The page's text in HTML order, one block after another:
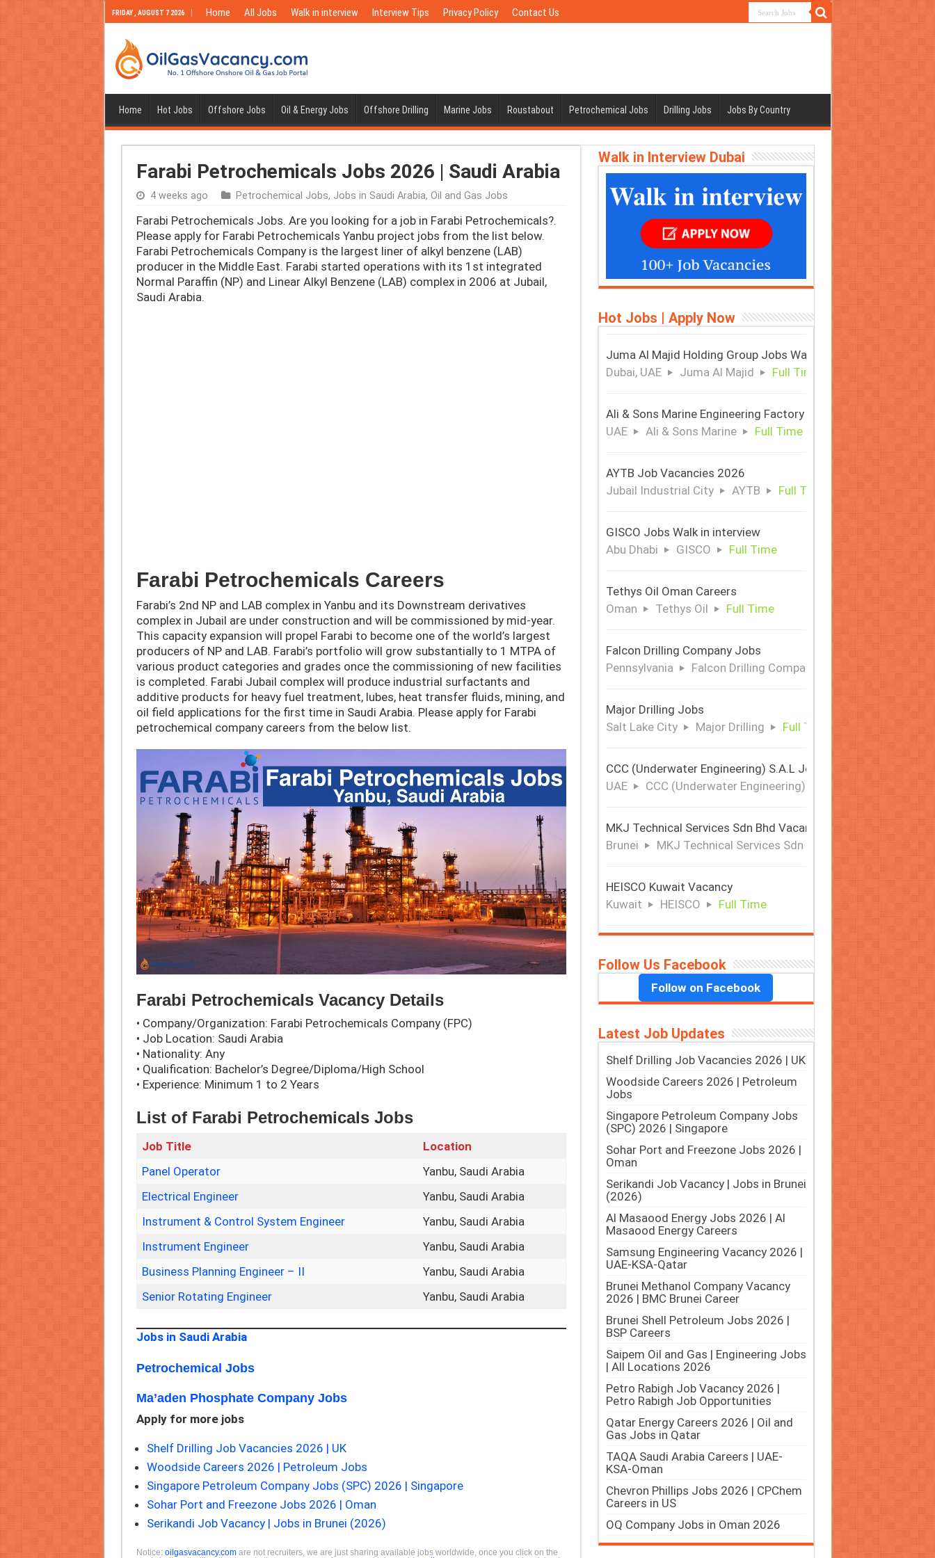
FRIDAY , AUGUST 7 2026 Home All Jobs Walk in interview Interview Tips Privacy Policy Contact Us
Home Hot Jobs Offshore Jobs Oil & Energy Jobs Offshore Drilling Marine Jobs Roustabout Petrochemical Jobs Drilling Jobs Jobs By Country
Farabi Petrochemicals Jobs 2026 | Saudi Arabia
4 weeks ago Petrochemical Jobs, Jobs in Saudi Arabia, Oil and Gas Jobs
Farabi Petrochemicals Jobs. Are you looking for a job in Farabi Petrochemicals?.
Please apply for Farabi Petrochemicals Yanbu project jobs from the list below.
Farabi Petrochemicals Company is the largest liner of alkyl benzene (LAB)
producer in the Middle East. Farabi started operations with its 1st integrated
Normal Paraffin (NP) and Linear Alkyl Benzene (LAB) complex in 2006 at Jubail,
Saudi Arabia.
Farabi Petrochemicals Careers
Farabi’s 2nd NP and LAB complex in Yanbu and its Downstream derivatives
complex in Jubail are under construction and will be commissioned by mid-year.
This capacity expansion will propel Farabi to become one of the world’s largest
producers of NP and LAB. Farabi’s portfolio will grow substantially to 1 MTPA of
various product categories and grades once the commissioning of new facilities
is completed. Farabi Jubail complex will produce industrial surfactants and
additive products for heavy fuel treatment, lubes, heat transfer fluids, mining, and
oil field applications for the first time in Saudi Arabia. Please apply for Farabi
petrochemical company careers from the below list.
Farabi Petrochemicals Vacancy Details
• Company/Organization: Farabi Petrochemicals Company (FPC)
• Job Location: Saudi Arabia
• Nationality: Any
• Qualification: Bachelor’s Degree/Diploma/High School
• Experience: Minimum 1 to 2 Years
List of Farabi Petrochemicals Jobs
Job Title
Location
Panel Operator
Yanbu, Saudi Arabia
Electrical Engineer
Yanbu, Saudi Arabia
Instrument & Control System Engineer
Yanbu, Saudi Arabia
Instrument Engineer
Yanbu, Saudi Arabia
Business Planning Engineer – II
Yanbu, Saudi Arabia
Senior Rotating Engineer
Yanbu, Saudi Arabia
Jobs in Saudi Arabia
Petrochemical Jobs
Ma’aden Phosphate Company Jobs
Apply for more jobs
Shelf Drilling Job Vacancies 2026 | UK
Woodside Careers 2026 | Petroleum Jobs
Singapore Petroleum Company Jobs (SPC) 2026 | Singapore
Sohar Port and Freezone Jobs 2026 | Oman
Serikandi Job Vacancy | Jobs in Brunei (2026)
Notice: oilgasvacancy.comare not recruiters, we are just sharing available jobs worldwide, once you click on the
Walk in Interview Dubai
Hot Jobs | Apply Now
Juma Al Majid Holding Group Jobs Walk in Interview
Dubai, UAE
Juma Al Majid Full Time
Ali & Sons Marine Engineering Factory
UAE
Ali & Sons Marine Full Time
AYTB Job Vacancies 2026
Jubail Industrial City
AYTB Full Time
GISCO Jobs Walk in interview
Abu Dhabi
GISCO Full Time
Tethys Oil Oman Careers
Oman
Tethys Oil Full Time
Falcon Drilling Company Jobs
Pennsylvania
Falcon Drilling Company
Major Drilling Jobs
Salt Lake City
Major Drilling Full Time
CCC (Underwater Engineering) S.A.L Jobs | Offshore & Subsea
UAE
CCC (Underwater Engineering) S.A.L
MKJ Technical Services Sdn Bhd Vacancy
Brunei
MKJ Technical Services Sdn Bhd
HEISCO Kuwait Vacancy
Kuwait
HEISCO Full Time
Follow Us Facebook
Follow on Facebook
Latest Job Updates
Shelf Drilling Job Vacancies 2026 | UK
Woodside Careers 2026 | Petroleum
Jobs
Singapore Petroleum Company Jobs
(SPC) 2026 | Singapore
Sohar Port and Freezone Jobs 2026 |
Oman
Serikandi Job Vacancy | Jobs in Brunei
(2026)
Al Masaood Energy Jobs 2026 | Al
Masaood Energy Careers
Samsung Engineering Vacancy 2026 |
UAE-KSA-Qatar
Brunei Methanol Company Vacancy
2026 | BMC Brunei Career
Brunei Shell Petroleum Jobs 2026 |
BSP Careers
Saipem Oil and Gas | Engineering Jobs
| All Locations 2026
Petro Rabigh Job Vacancy 2026 |
Petro Rabigh Job Opportunities
Qatar Energy Careers 2026 | Oil and
Gas Jobs in Qatar
TAQA Saudi Arabia Careers | UAE-
KSA-Oman
Chevron Phillips Jobs 2026 | CPChem
Careers in US
OQ Company Jobs in Oman 2026